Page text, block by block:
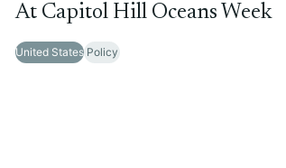
At Capitol Hill Oceans Week
United States Policy